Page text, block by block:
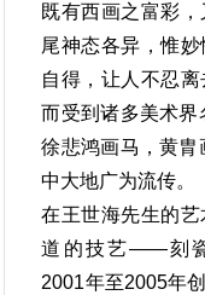
既有西画之富彩
尾神态各异，惟
自得，让人不忍
而受到诸多美术界
徐悲鸿画马，黄胄
中大地广为流传。
在王世海先生的
道的技艺――刻
2001年至2005年